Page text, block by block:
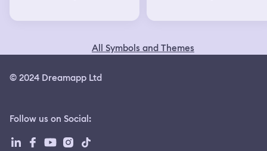
All Symbols and Themes
© 2024 Dreamapp Ltd
Follow us on Social: